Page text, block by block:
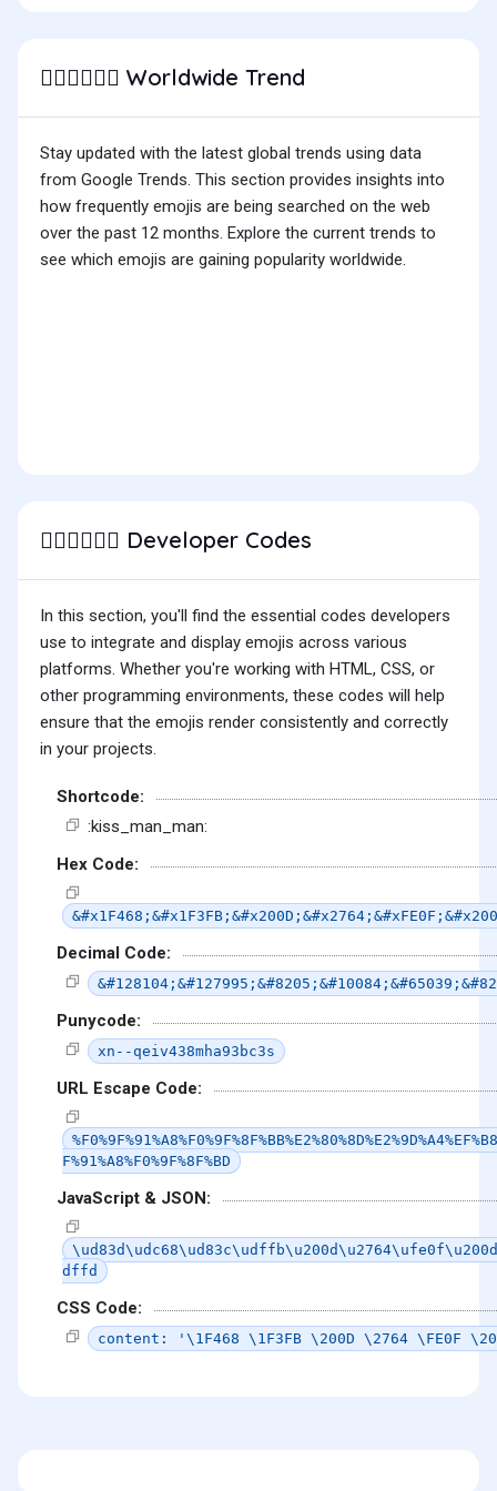
👨🏻‍❤️‍💋‍👨🏽 Worldwide Trend
Stay updated with the latest global trends using data
from Google Trends. This section provides insights into
how frequently emojis are being searched on the web
over the past 12 months. Explore the current trends to
see which emojis are gaining popularity worldwide.
👨🏻‍❤️‍💋‍👨🏽 Developer Codes
In this section, you'll find the essential codes developers
use to integrate and display emojis across various
platforms. Whether you're working with HTML, CSS, or
other programming environments, these codes will help
ensure that the emojis render consistently and correctly
in your projects.
Shortcode:
:kiss_man_man:
Hex Code:
Decimal Code:
Punycode:
xn--qeiv438mha93bc3s
URL Escape Code:
F%91%A8%F0%9F%8F%BD
JavaScript & JSON:
dffd
CSS Code:
content: '\1F468 \1F3FB \200D \2764 \FE0F